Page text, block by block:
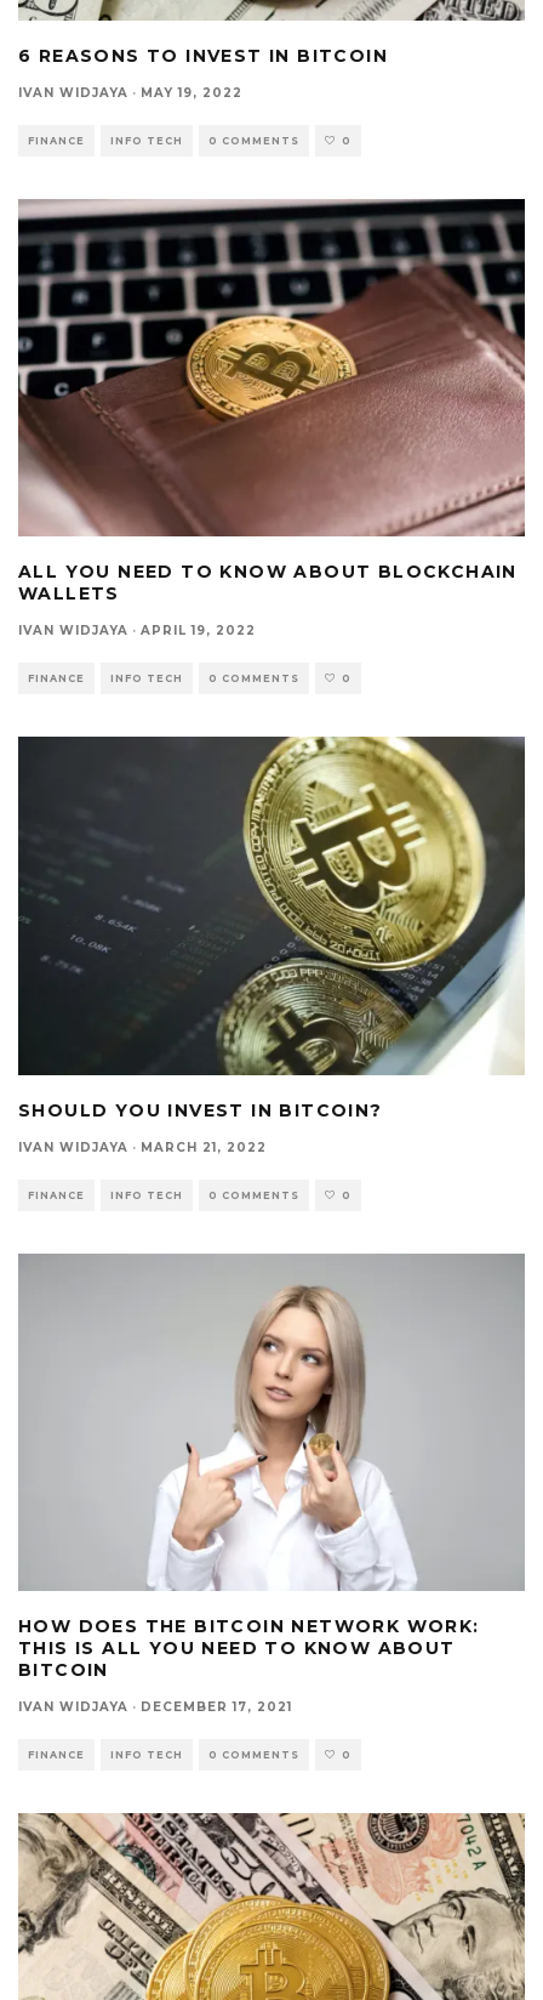
6 REASONS TO INVEST IN BITCOIN
IVAN WIDJAYA · MAY 19, 2022
FINANCE INFO TECH 0 COMMENTS 0
ALL YOU NEED TO KNOW ABOUT BLOCKCHAIN
WALLETS
IVAN WIDJAYA · APRIL 19, 2022
FINANCE INFO TECH 0 COMMENTS 0
SHOULD YOU INVEST IN BITCOIN?
IVAN WIDJAYA · MARCH 21, 2022
FINANCE INFO TECH 0 COMMENTS 0
HOW DOES THE BITCOIN NETWORK WORK:
THIS IS ALL YOU NEED TO KNOW ABOUT
BITCOIN
IVAN WIDJAYA · DECEMBER 17, 2021
FINANCE INFO TECH 0 COMMENTS 0